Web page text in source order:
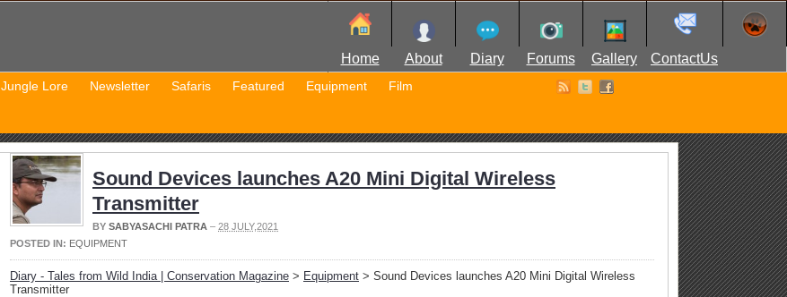
Home About Diary Forums Gallery ContactUs
Jungle Lore Newsletter Safaris Featured Equipment Film
Sound Devices launches A20 Mini Digital Wireless
Transmitter
BY SABYASACHI PATRA – 28 JULY,2021
POSTED IN: EQUIPMENT
Diary - Tales from Wild India | Conservation Magazine > Equipment > Sound Devices launches A20 Mini Digital Wireless
Transmitter